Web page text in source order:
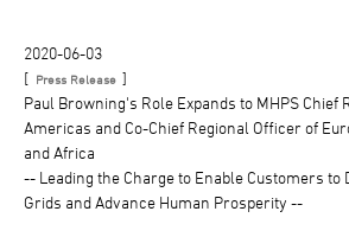
2020-06-03
[ Press Release ]
Paul Browning's Role Expands to MHPS Chief
Americas and Co-Chief Regional Officer of
and Africa
-- Leading the Charge to Enable Customers to
Grids and Advance Human Prosperity --